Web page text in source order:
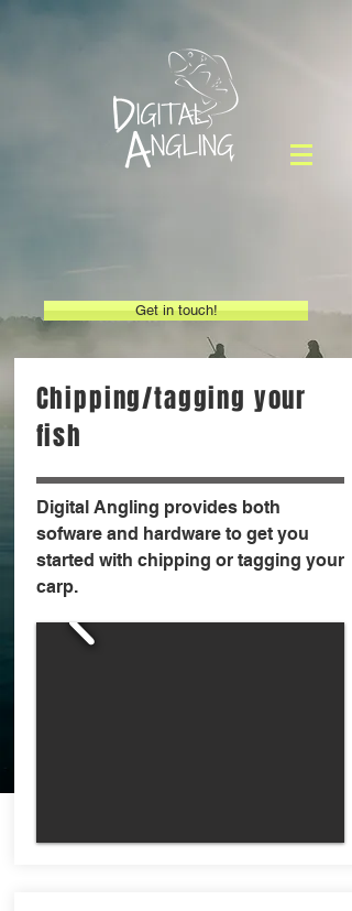
Get in touch!
Chipping/tagging your
fish
Digital Angling provides both
sofware and hardware to get you
started with chipping or tagging your
carp.